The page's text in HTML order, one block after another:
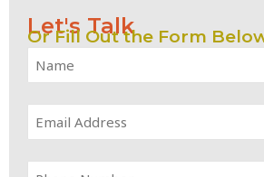
Let's Talk
Or Fill Out the Form